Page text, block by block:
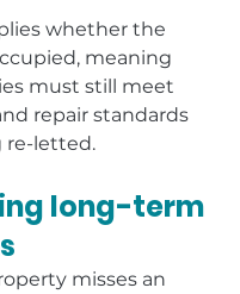
whether the
meaning
must still meet
repair standards
re-letted.
long-term
misses an